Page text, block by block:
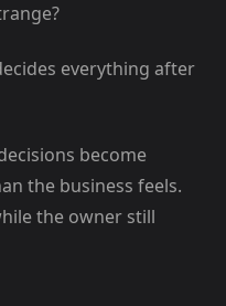
everything after
become
the business feels.
the owner still